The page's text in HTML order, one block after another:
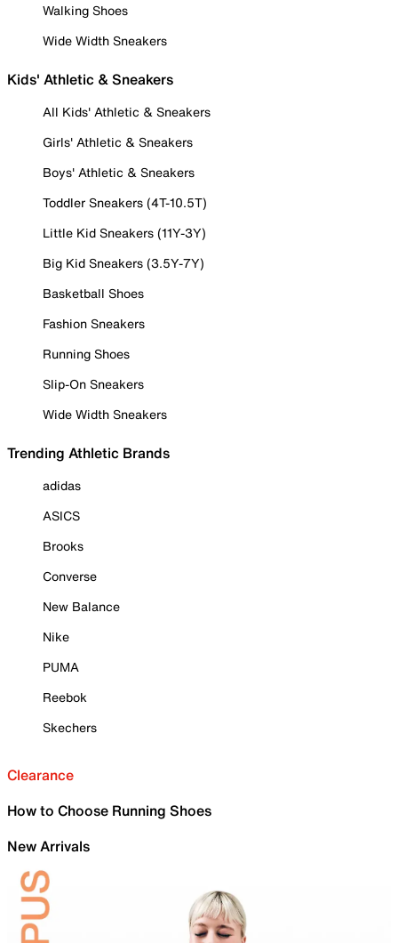
Walking Shoes
Wide Width Sneakers
Kids' Athletic & Sneakers
All Kids' Athletic & Sneakers
Girls' Athletic & Sneakers
Boys' Athletic & Sneakers
Toddler Sneakers (4T-10.5T)
Little Kid Sneakers (11Y-3Y)
Big Kid Sneakers (3.5Y-7Y)
Basketball Shoes
Fashion Sneakers
Running Shoes
Slip-On Sneakers
Wide Width Sneakers
Trending Athletic Brands
adidas
ASICS
Brooks
Converse
New Balance
Nike
PUMA
Reebok
Skechers
Clearance
How to Choose Running Shoes
New Arrivals